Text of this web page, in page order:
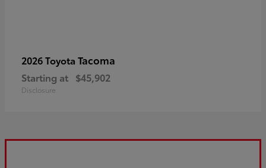
2026 Toyota Tacoma
Starting at $45,902
Disclosure